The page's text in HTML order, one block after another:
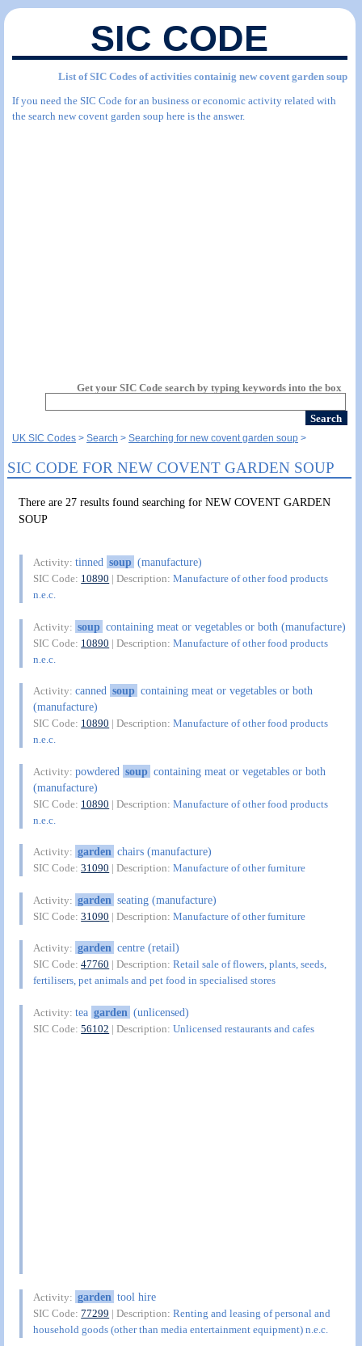
SIC CODE
List of SIC Codes of activities containig new covent garden soup
If you need the SIC Code for an business or economic activity related with
the search new covent garden soup here is the answer.
Get your SIC Code search by typing keywords into the box
UK SIC Codes Search Searching for new covent garden soup
SIC CODE FOR NEW COVENT GARDEN SOUP
There are 27 results found searching for NEW COVENT GARDEN
SOUP
Activity:tinned soup (manufacture)
SIC Code: 10890 | Description:Manufacture of other food products
n.e.c.
Activity: soup containing meat or vegetables or both (manufacture)
SIC Code: 10890 | Description:Manufacture of other food products
n.e.c.
Activity:canned soup containing meat or vegetables or both
(manufacture)
SIC Code: 10890 | Description:Manufacture of other food products
n.e.c.
Activity:powdered soup containing meat or vegetables or both
(manufacture)
SIC Code: 10890 | Description:Manufacture of other food products
n.e.c.
Activity: garden chairs (manufacture)
SIC Code:31090 | Description:Manufacture of other furniture
Activity: garden seating (manufacture)
SIC Code:31090 | Description:Manufacture of other furniture
Activity: garden centre (retail)
SIC Code:47760 | Description:Retail sale of flowers, plants, seeds,
fertilisers, pet animals and pet food in specialised stores
Activity:tea garden (unlicensed)
SIC Code:56102 | Description:Unlicensed restaurants and cafes
Activity: garden tool hire
SIC Code:77299 | Description:Renting and leasing of personal and
household goods (other than media entertainment equipment) n.e.c.